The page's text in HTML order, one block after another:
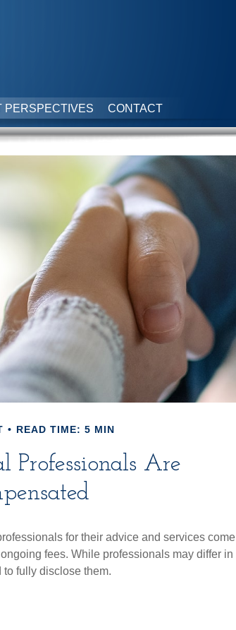
PERSPECTIVES CONTACT
READ TIME: 5 MIN
Professionals Are
for their advice and services come
fees. While professionals may differ in
fully disclose them.